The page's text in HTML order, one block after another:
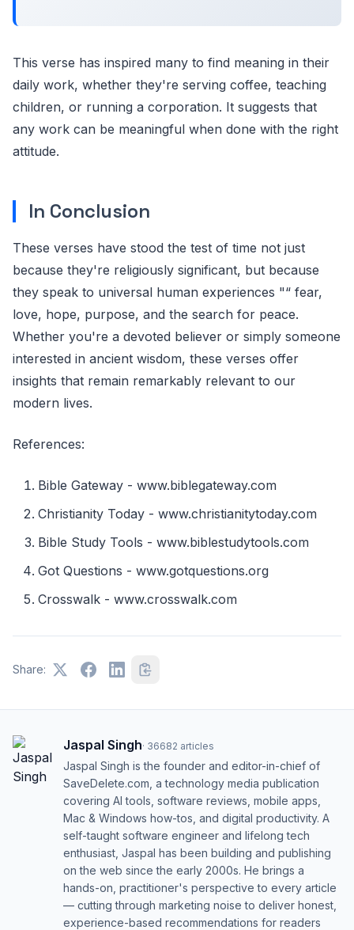
This verse has inspired many to find meaning in their
daily work, whether they're serving coffee, teaching
children, or running a corporation. It suggests that
any work can be meaningful when done with the right
attitude.
In Conclusion
These verses have stood the test of time not just
because they're religiously significant, but because
they speak to universal human experiences "“ fear,
love, hope, purpose, and the search for peace.
Whether you're a devoted believer or simply someone
interested in ancient wisdom, these verses offer
insights that remain remarkably relevant to our
modern lives.
References:
Bible Gateway - www.biblegateway.com
Christianity Today - www.christianitytoday.com
Bible Study Tools - www.biblestudytools.com
Got Questions - www.gotquestions.org
Crosswalk - www.crosswalk.com
Share:
Jaspal Singh· 36682 articles
Jaspal Singh is the founder and editor-in-chief of
SaveDelete.com, a technology media publication
covering AI tools, software reviews, mobile apps,
Mac & Windows how-tos, and digital productivity. A
self-taught software engineer and lifelong tech
enthusiast, Jaspal has been building and publishing
on the web since the early 2000s. He brings a
hands-on, practitioner's perspective to every article
— cutting through marketing noise to deliver honest,
experience-based recommendations for readers